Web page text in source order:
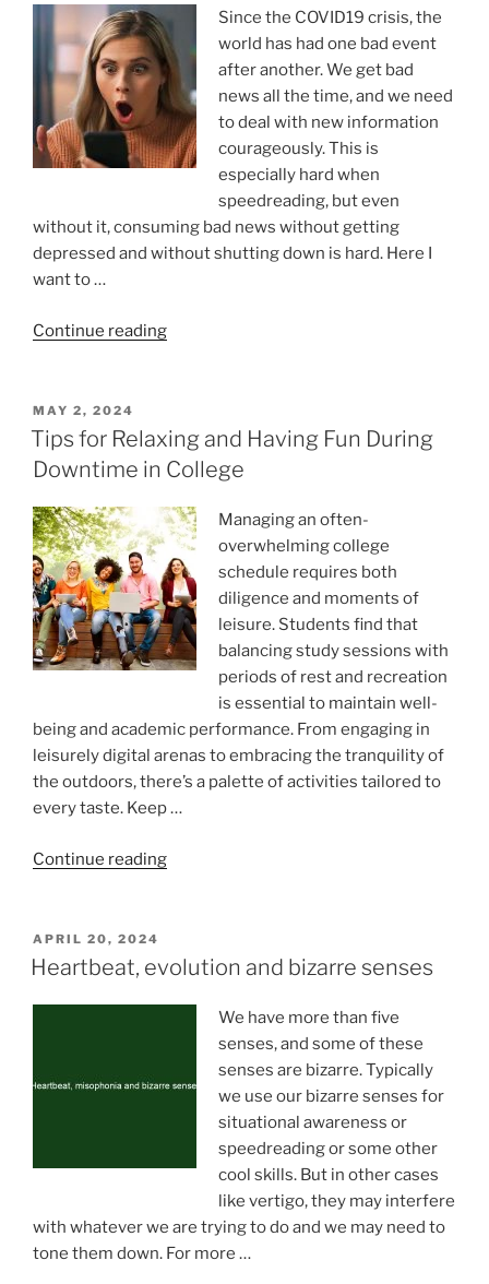
Characteristics,
and
Types”
Since the COVID19 crisis, the
world has had one bad event
after another. We get bad
news all the time, and we need
to deal with new information
courageously. This is
especially hard when
speedreading, but even
without it, consuming bad news without getting
depressed and without shutting down is hard. Here I
want to …
Continue reading“Step
filter
bubble
face
bad
news”
POSTED
ON
MAY 2, 2024
Tips for Relaxing and Having Fun During
Downtime in College
Managing an often-
overwhelming college
schedule requires both
diligence and moments of
leisure. Students find that
balancing study sessions with
periods of rest and recreation
is essential to maintain well-
being and academic performance. From engaging in
leisurely digital arenas to embracing the tranquility of
the outdoors, there’s a palette of activities tailored to
every taste. Keep …
Continue reading“Tips
Having
Downtime
College”
POSTED
ON
APRIL 20, 2024
Heartbeat, evolution and bizarre senses
We have more than five
senses, and some of these
senses are bizarre. Typically
we use our bizarre senses for
situational awareness or
speedreading or some other
cool skills. But in other cases
like vertigo, they may interfere
with whatever we are trying to do and we may need to
tone them down. For more …